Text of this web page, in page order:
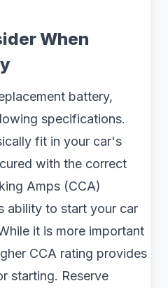
When
battery,
specifications.
fit in your car's
with the correct
Amps (CCA)
ability to start your car
it is more important
CCA rating provides
starting. Reserve